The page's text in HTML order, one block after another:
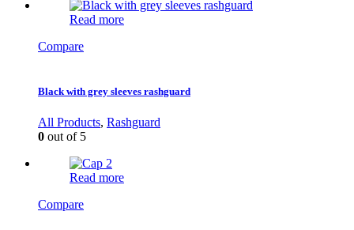
Read more
Compare
Black with grey sleeves rashguard
All Products, Rashguard
0 out of 5
Read more
Compare